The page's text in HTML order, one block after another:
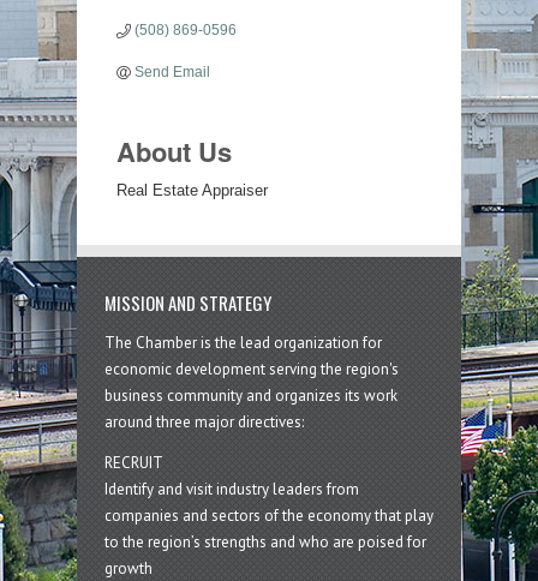
(508) 869-0596
Send Email
About Us
Real Estate Appraiser
MISSION AND STRATEGY
The Chamber is the lead organization for
economic development serving the region's
business community and organizes its work
around three major directives:
RECRUIT
Identify and visit industry leaders from
companies and sectors of the economy that play
to the region’s strengths and who are poised for
growth